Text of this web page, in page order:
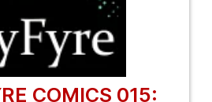
COMICS 015: